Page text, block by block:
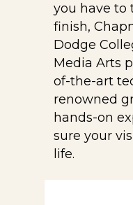
you have to
finish,
Dodge
Media Arts
of-the-art
renowned
hands-on
sure your
life.